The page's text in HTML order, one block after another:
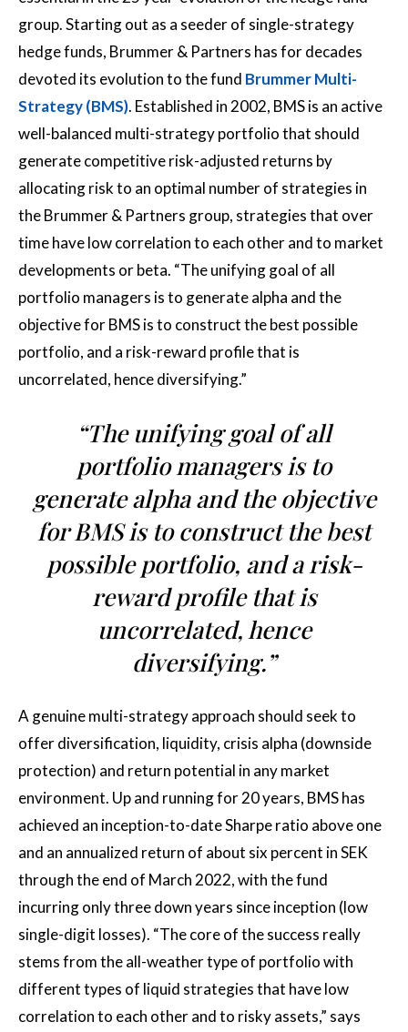
group. Starting out as a seeder of single-strategy
hedge funds, Brummer & Partners has for decades
devoted its evolution to the fund Brummer Multi-
Strategy (BMS). Established in 2002, BMS is an active
well-balanced multi-strategy portfolio that should
generate competitive risk-adjusted returns by
allocating risk to an optimal number of strategies in
the Brummer & Partners group, strategies that over
time have low correlation to each other and to market
developments or beta. “The unifying goal of all
portfolio managers is to generate alpha and the
objective for BMS is to construct the best possible
portfolio, and a risk-reward profile that is
uncorrelated, hence diversifying.”
“The unifying goal of all
portfolio managers is to
generate alpha and the objective
for BMS is to construct the best
possible portfolio, and a risk-
reward profile that is
uncorrelated, hence
diversifying.”
A genuine multi-strategy approach should seek to
offer diversification, liquidity, crisis alpha (downside
protection) and return potential in any market
environment. Up and running for 20 years, BMS has
achieved an inception-to-date Sharpe ratio above one
and an annualized return of about six percent in SEK
through the end of March 2022, with the fund
incurring only three down years since inception (low
single-digit losses). “The core of the success really
stems from the all-weather type of portfolio with
different types of liquid strategies that have low
correlation to each other and to risky assets,” says